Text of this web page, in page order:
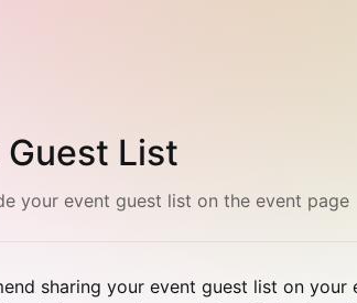
Guest List
your event guest list on the event page
sharing your event guest list on your